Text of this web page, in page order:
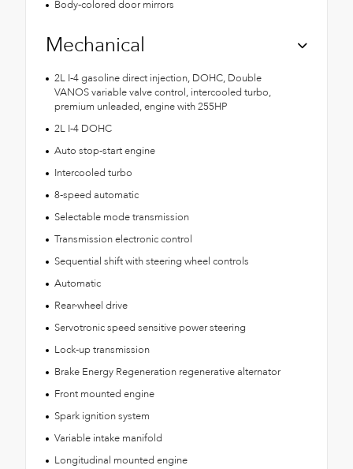
Body-colored door mirrors
Mechanical
2L I-4 gasoline direct injection, DOHC, Double
VANOS variable valve control, intercooled turbo,
premium unleaded, engine with 255HP
2L I-4 DOHC
Auto stop-start engine
Intercooled turbo
8-speed automatic
Selectable mode transmission
Transmission electronic control
Sequential shift with steering wheel controls
Automatic
Rear-wheel drive
Servotronic speed sensitive power steering
Lock-up transmission
Brake Energy Regeneration regenerative alternator
Front mounted engine
Spark ignition system
Variable intake manifold
Longitudinal mounted engine